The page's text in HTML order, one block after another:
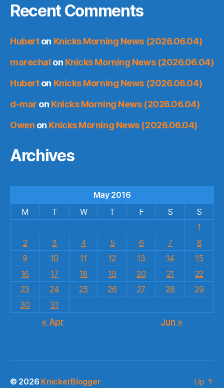
Recent Comments
Huberton Knicks Morning News (2026.06.04)
marechal on Knicks Morning News (2026.06.04)
Huberton Knicks Morning News (2026.06.04)
d-mar on Knicks Morning News (2026.06.04)
Owen on Knicks Morning News (2026.06.04)
Archives
May 2016
M
T W T F S
S
1
2
3 4 5 6 7
8
9
10 11 12 13 14
15
16
17 18 19 20 21
22
23
24 25 26 27 28
29
30
31
« Apr Jun »
© 2026 KnickerBlogger Up ↑